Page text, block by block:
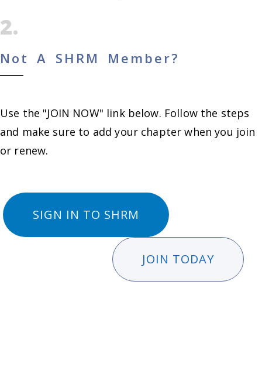
2.
Not A SHRM Member?
Use the "JOIN NOW" link below. Follow the steps
and make sure to add your chapter when you join
or renew.
SIGN IN TO SHRM
JOIN TODAY